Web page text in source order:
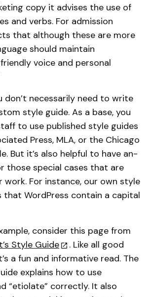
copy it advises the use of
and verbs. For admission
that although these are more
should maintain
voice and personal
don’t necessarily need to write
style guide. As a base, you
to use published style guides
Press, MLA, or the Chicago
But it’s also helpful to have an-
those special cases that are
work. For instance, our own style
that WordPress contain a capital
consider this page from
Style Guide
. Like all good
a fun and informative read. The
explains how to use
“etiolate” correctly. It also